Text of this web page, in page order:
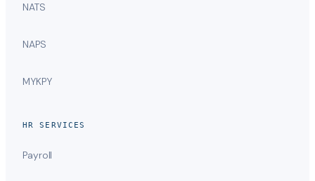
NATS
NAPS
MYKPY
HR SERVICES
Payroll